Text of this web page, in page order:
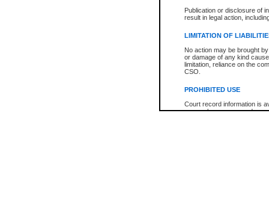
Publication or disclosure of
result in legal action,
LIMITATION OF
No action may be brought
or damage of any kind
limitation, reliance on the
CSO.
PROHIBITED USE
Court record information is
research purposes and may